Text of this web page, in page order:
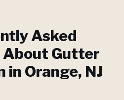
Asked
About Gutter
in Orange, NJ